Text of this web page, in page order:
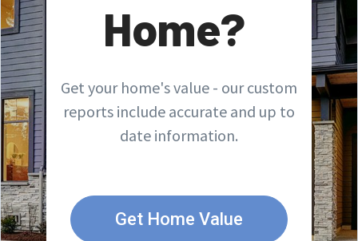
Home?
Get your home's value - our custom
reports include accurate and up to
date information.
Get Home Value